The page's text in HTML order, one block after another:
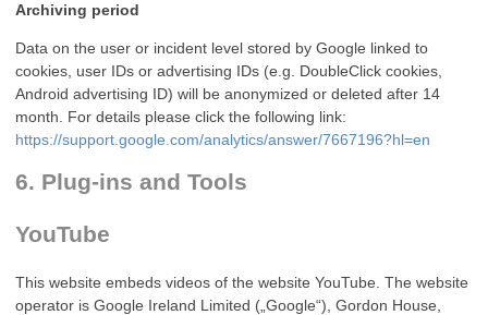
Archiving period
Data on the user or incident level stored by Google linked to
cookies, user IDs or advertising IDs (e.g. DoubleClick cookies,
Android advertising ID) will be anonymized or deleted after 14
month. For details please click the following link:
https://support.google.com/analytics/answer/7667196?hl=en
6. Plug-ins and Tools
YouTube
This website embeds videos of the website YouTube. The website
operator is Google Ireland Limited („Google“), Gordon House,